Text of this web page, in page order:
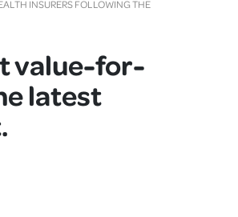
INSURERS FOLLOWING THE
value-for-
latest